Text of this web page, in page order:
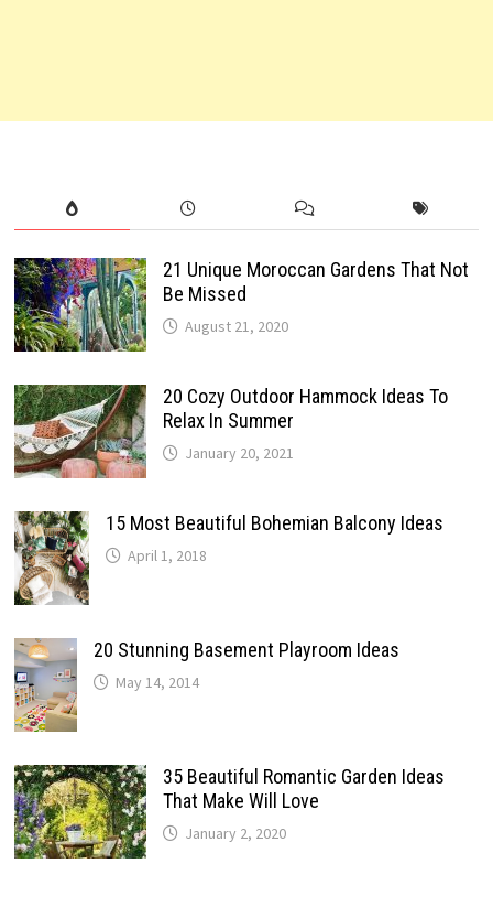
21 Unique Moroccan Gardens That Not
Be Missed
August 21, 2020
20 Cozy Outdoor Hammock Ideas To
Relax In Summer
January 20, 2021
15 Most Beautiful Bohemian Balcony Ideas
April 1, 2018
20 Stunning Basement Playroom Ideas
May 14, 2014
35 Beautiful Romantic Garden Ideas
That Make Will Love
January 2, 2020